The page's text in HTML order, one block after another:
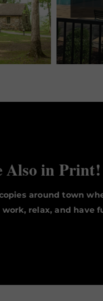
Also in Print!
around town
work, relax, and have